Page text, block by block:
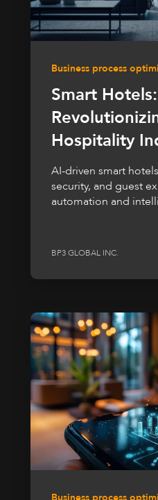
Business process
Smart
Hospitality
AI-driven smart
security, and guest
automation and
BP3 GLOBAL INC.
Business process